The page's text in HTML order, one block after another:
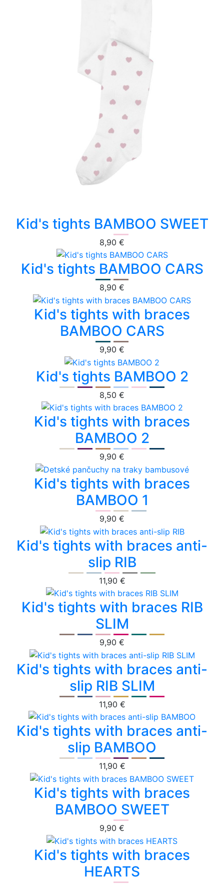
Kid's tights BAMBOO SWEET
8,90 €
Kid's tights BAMBOO CARS
8,90 €
Kid's tights with braces
BAMBOO CARS
9,90 €
Kid's tights BAMBOO 2
8,50 €
Kid's tights with braces
BAMBOO 2
9,90 €
Kid's tights with braces
BAMBOO 1
9,90 €
Kid's tights with braces anti-
slip RIB
11,90 €
Kid's tights with braces RIB
SLIM
9,90 €
Kid's tights with braces anti-
slip RIB SLIM
11,90 €
Kid's tights with braces anti-
slip BAMBOO
11,90 €
Kid's tights with braces
BAMBOO SWEET
9,90 €
Kid's tights with braces
HEARTS